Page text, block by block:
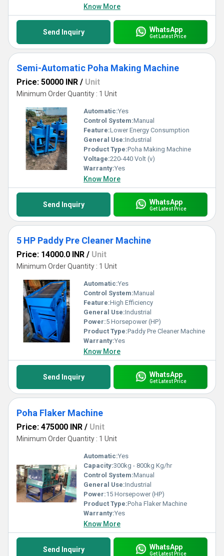
Know More
Send Inquiry WhatsApp
Get Latest Price
Semi-Automatic Poha Making Machine
Price: 50000 INR / Unit
Minimum Order Quantity : 1 Unit
Automatic:Yes
Control System:Manual
Feature:Lower Energy Consumption
General Use:Industrial
Product Type:Poha Making Machine
Voltage:220-440 Volt (v)
Warranty:Yes
Know More
Send Inquiry WhatsApp
Get Latest Price
5 HP Paddy Pre Cleaner Machine
Price: 14000.0 INR / Unit
Minimum Order Quantity : 1 Unit
Automatic:Yes
Control System:Manual
Feature:High Efficiency
General Use:Industrial
Power:5 Horsepower (HP)
Product Type:Paddy Pre Cleaner Machine
Warranty:Yes
Know More
Send Inquiry WhatsApp
Get Latest Price
Poha Flaker Machine
Price: 475000 INR / Unit
Minimum Order Quantity : 1 Unit
Automatic:Yes
Capacity:300kg - 800kg Kg/hr
Control System:Manual
General Use:Industrial
Power:15 Horsepower (HP)
Product Type:Poha Flaker Machine
Warranty:Yes
Know More
Send Inquiry WhatsApp
Get Latest Price